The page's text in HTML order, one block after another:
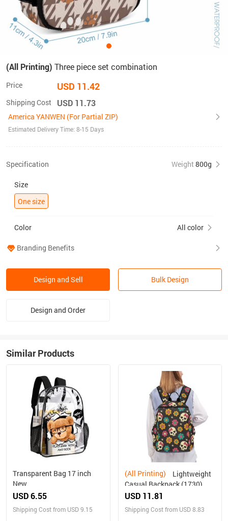
(All Printing) Three piece set combination
Price USD 11.42
Shipping Cost USD 11.73
America YANWEN (For Partial ZIP)
Estimated Delivery Time: 8-15 Days
Specification Weight 800g
Size
One size
Color All color
Branding Benefits
Design and Sell Bulk Design
Design and Order
Similar Products
Transparent Bag 17 inch
New
USD 6.55
Shipping Cost from USD 9.15
(All Printing)
Casual Backpack (1730)
USD 11.81
Shipping Cost from USD 8.83